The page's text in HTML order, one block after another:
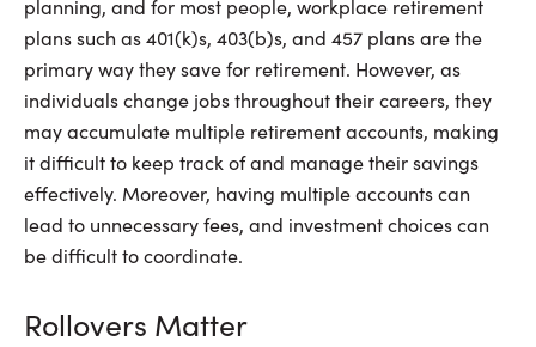
planning, and for most people, workplace retirement
plans such as 401(k)s, 403(b)s, and 457 plans are the
primary way they save for retirement. However, as
individuals change jobs throughout their careers, they
may accumulate multiple retirement accounts, making
it difficult to keep track of and manage their savings
effectively. Moreover, having multiple accounts can
lead to unnecessary fees, and investment choices can
be difficult to coordinate.
Rollovers Matter